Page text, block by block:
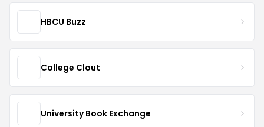
HBCU Buzz
College Clout
University Book Exchange